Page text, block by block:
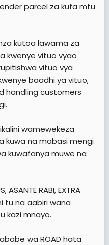
parcel za kufa mtu
kutoa lawama za
kwenye vituo vyao
vituo vya
baadhi ya vituo,
handling customers
wamewekeza
kuwa na mabasi mengi
kuwafanya muwe na
ASANTE RABI, EXTRA
tu na aabiri wana
kazi mnayo.
wa ROAD hata